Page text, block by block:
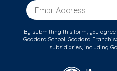
Email Address
By submitting this form, you
Goddard School, Goddard
subsidiaries, including